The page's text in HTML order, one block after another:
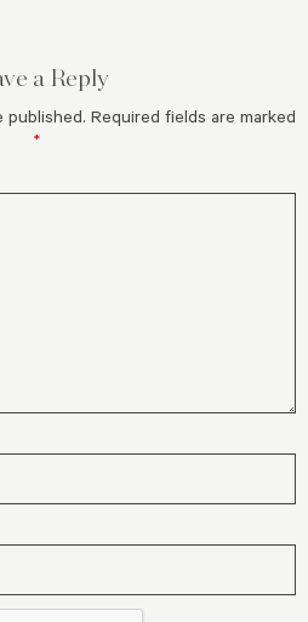
a Reply
published. Required fields are marked
*